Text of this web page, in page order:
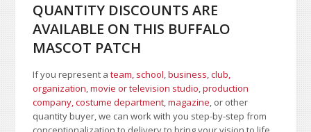
QUANTITY DISCOUNTS ARE
AVAILABLE ON THIS BUFFALO
MASCOT PATCH
If you represent ateam, school,business, club,
organization,movie or television studio,production
company, costume department,magazine, or other
quantity buyer, we can work with you step-by-step from